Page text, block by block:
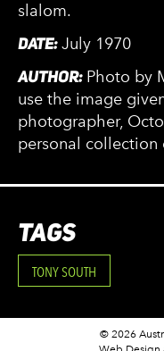
slalom.
DATE:July 1970
AUTHOR: Photo by
use the image
photographer,
personal collection
TAGS
TONY SOUTH
© 2026